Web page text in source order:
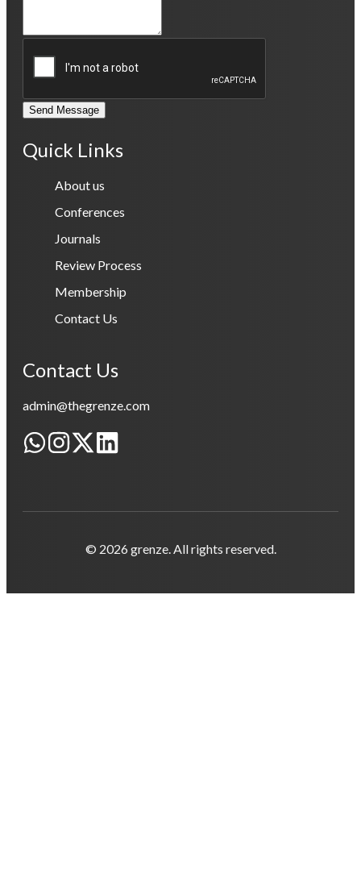
Send Message
Quick Links
About us
Conferences
Journals
Review Process
Membership
Contact Us
Contact Us
admin@thegrenze.com
© 2026 grenze. All rights reserved.